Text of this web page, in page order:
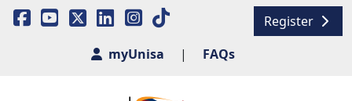
Register
myUnisa
| FAQs